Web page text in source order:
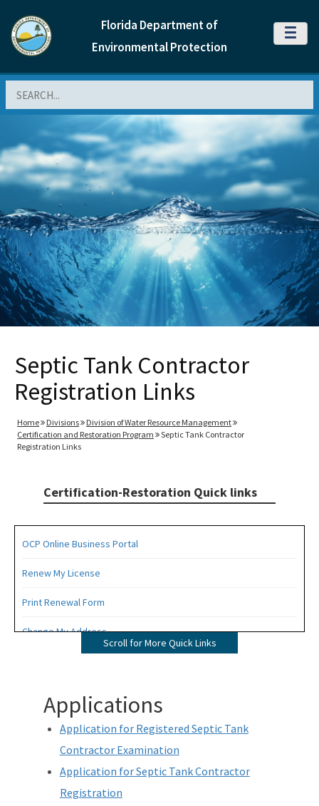
Florida Department of
Environmental Protection
MENU
Septic Tank Contractor
Registration Links
Home Divisions
Division of Water Resource Management
Certification and Restoration Program
Septic Tank Contractor
Registration Links
Certification-Restoration Quick links
OCP Online Business Portal
Renew My License
Print Renewal Form
Change My Address
Handbooks and Applications
Reciprocity
Current List of Licenses
Scroll for More Quick Links
Applications
Application for Registered Septic Tank
Contractor Examination
Application for Septic Tank Contractor
Registration